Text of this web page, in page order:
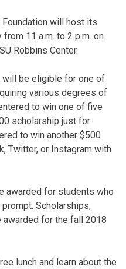
will host its
11 a.m. to 2 p.m. on
Robbins Center.
will be eligible for one of
various degrees of
to win one of five
scholarship just for
to win another $500
Twitter, or Instagram with
awarded for students who
Scholarships,
awarded for the fall 2018
lunch and learn about the